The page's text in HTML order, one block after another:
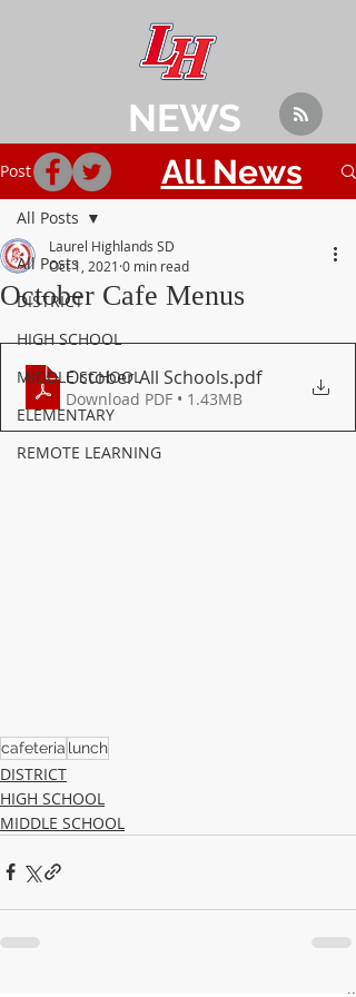
Post
All Posts
DISTRICT
HIGH SCHOOL
MIDDLE SCHOOL
ELEMENTARY
REMOTE LEARNING
All Posts
October Cafe Menus
Laurel Highlands SD
Oct 1, 2021 0 min read
October All Schools.pdf
Download PDF • 1.43MB
cafeteria lunch
DISTRICT
HIGH SCHOOL
MIDDLE SCHOOL
NEWS
All News